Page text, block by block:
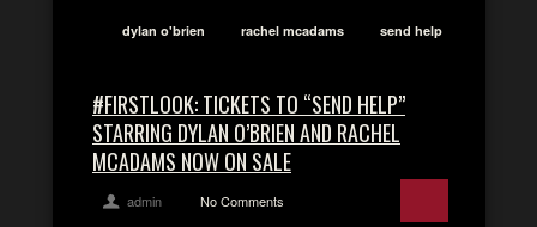
dylan o'brien rachel mcadams send help
#FIRSTLOOK: TICKETS TO “SEND HELP”
STARRING DYLAN O’BRIEN AND RACHEL
MCADAMS NOW ON SALE
admin No Comments